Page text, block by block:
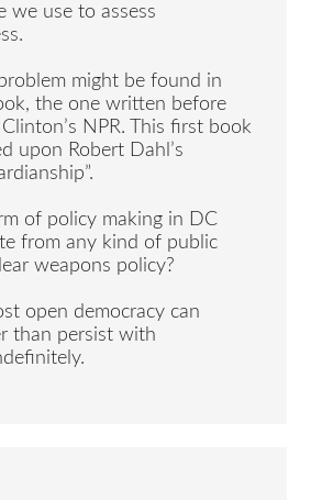
we use to assess
might be found in
the one written before
NPR. This first book
upon Robert Dahl’s
of policy making in DC
from any kind of public
weapons policy?
open democracy can
than persist with